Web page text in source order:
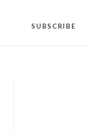
SUBSCRIBE